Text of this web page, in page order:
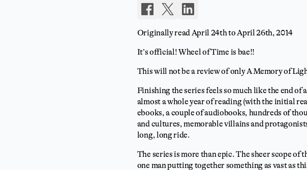
Originally read April 24th to April 26th, 2014
It’s official! Wheel of Time is bae!!
This will not be a review of only A Memory of
Finishing the series feels so much like the end
almost a whole year of reading (with the initial
ebooks, a couple of audiobooks, hundreds of
and cultures, memorable villains and
long, long ride.
The series is more than epic. The sheer scope
one man putting together something as vast as